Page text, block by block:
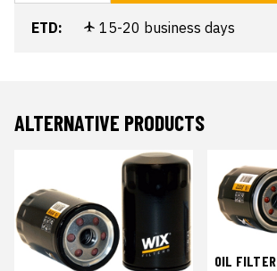
ETD: 15-20 business days
ALTERNATIVE PRODUCTS
OIL FILTER